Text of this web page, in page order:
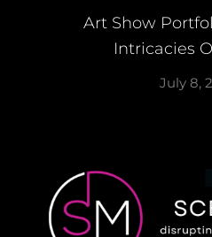
Art Show
Intricacies
July 8,